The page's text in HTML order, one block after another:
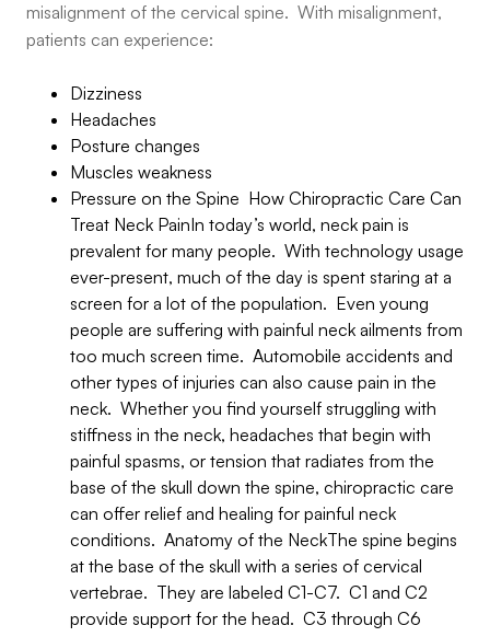
misalignment of the cervical spine. With misalignment,
patients can experience:
Dizziness
Headaches
Posture changes
Muscles weakness
Pressure on the Spine How Chiropractic Care Can
Treat Neck PainIn today’s world, neck pain is
prevalent for many people. With technology usage
ever-present, much of the day is spent staring at a
screen for a lot of the population. Even young
people are suffering with painful neck ailments from
too much screen time. Automobile accidents and
other types of injuries can also cause pain in the
neck. Whether you find yourself struggling with
stiffness in the neck, headaches that begin with
painful spasms, or tension that radiates from the
base of the skull down the spine, chiropractic care
can offer relief and healing for painful neck
conditions. Anatomy of the NeckThe spine begins
at the base of the skull with a series of cervical
vertebrae. They are labeled C1-C7. C1 and C2
provide support for the head. C3 through C6